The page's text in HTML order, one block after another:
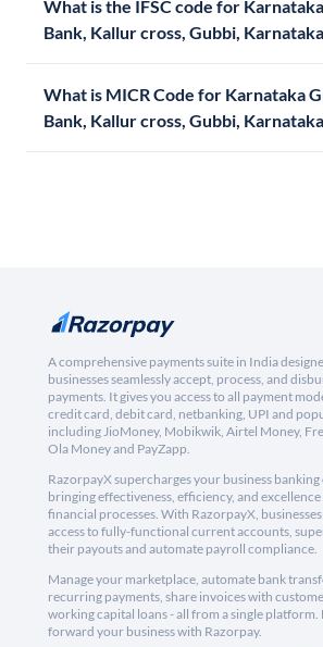
What is the IFSC code for
Bank, Kallur cross, Gubbi,
What is MICR Code for Karnataka
Bank, Kallur cross, Gubbi, Karnataka
A comprehensive payments suite in India
businesses seamlessly accept, process, and
payments. It gives you access to all payment
credit card, debit card, netbanking, UPI and
including JioMoney, Mobikwik, Airtel Money,
Ola Money and PayZapp.
RazorpayX supercharges your business banking
bringing effectiveness, efficiency, and excellence
financial processes. With RazorpayX,
access to fully-functional current accounts,
their payouts and automate payroll compliance.
Manage your marketplace, automate bank
recurring payments, share invoices with
working capital loans - all from a single platform.
forward your business with Razorpay.